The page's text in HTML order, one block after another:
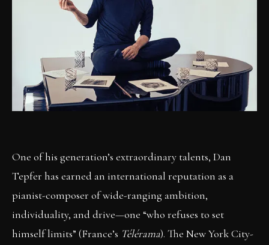
One of his generation’s extraordinary talents, Dan
Tepfer has earned an international reputation as a
pianist-composer of wide-ranging ambition,
individuality, and drive—one “who refuses to set
himself limits” (France’s Télérama). The New York City-